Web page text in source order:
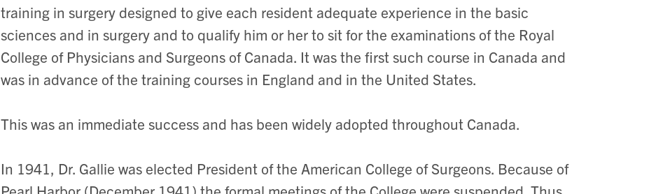
training in surgery designed to give each resident adequate experience in the basic
sciences and in surgery and to qualify him or her to sit for the examinations of the Royal
College of Physicians and Surgeons of Canada. It was the first such course in Canada and
was in advance of the training courses in England and in the United States.
This was an immediate success and has been widely adopted throughout Canada.
In 1941, Dr. Gallie was elected President of the American College of Surgeons. Because of